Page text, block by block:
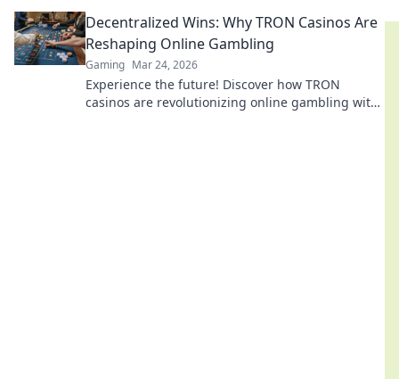
Decentralized Wins: Why TRON Casinos Are
Reshaping Online Gambling
Gaming Mar 24, 2026
Experience the future! Discover how TRON
casinos are revolutionizing online gambling with